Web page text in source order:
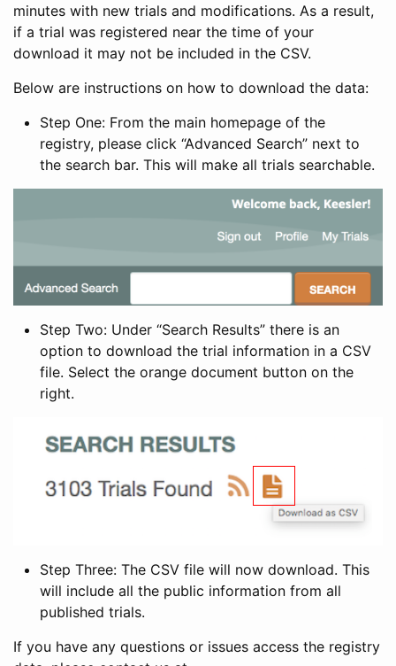
minutes with new trials and modifications. As a result,
if a trial was registered near the time of your
download it may not be included in the CSV.
Below are instructions on how to download the data:
Step One: From the main homepage of the
registry, please click “Advanced Search” next to
the search bar. This will make all trials searchable.
Step Two: Under “Search Results” there is an
option to download the trial information in a CSV
file. Select the orange document button on the
right.
Step Three: The CSV file will now download. This
will include all the public information from all
published trials.
If you have any questions or issues access the registry